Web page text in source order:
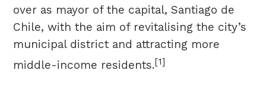
over as mayor of the capital, Santiago de
Chile, with the aim of revitalising the city’s
municipal district and attracting more
middle-income residents.[1]